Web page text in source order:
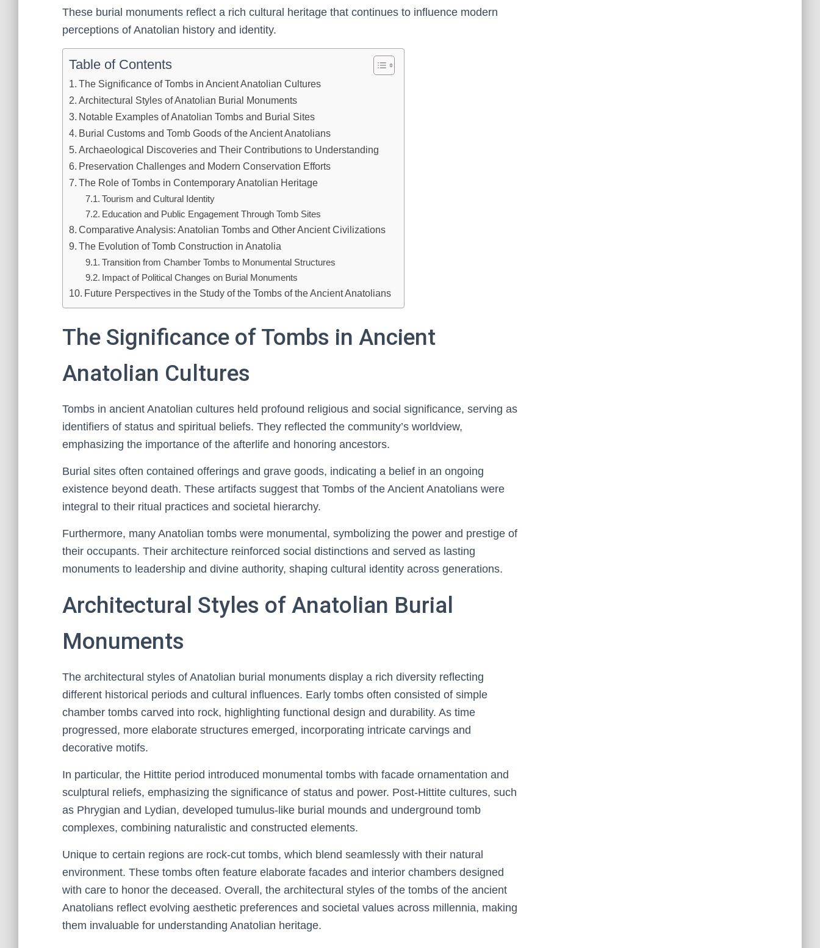
These burial monuments reflect a rich cultural heritage that continues to influence modern
perceptions of Anatolian history and identity.
Table of Contents
The Significance of Tombs in Ancient Anatolian Cultures
Architectural Styles of Anatolian Burial Monuments
Notable Examples of Anatolian Tombs and Burial Sites
Burial Customs and Tomb Goods of the Ancient Anatolians
Archaeological Discoveries and Their Contributions to Understanding
Preservation Challenges and Modern Conservation Efforts
The Role of Tombs in Contemporary Anatolian Heritage
Tourism and Cultural Identity
Education and Public Engagement Through Tomb Sites
Comparative Analysis: Anatolian Tombs and Other Ancient Civilizations
The Evolution of Tomb Construction in Anatolia
Transition from Chamber Tombs to Monumental Structures
Impact of Political Changes on Burial Monuments
Future Perspectives in the Study of the Tombs of the Ancient Anatolians
The Significance of Tombs in Ancient
Anatolian Cultures
Tombs in ancient Anatolian cultures held profound religious and social significance, serving as
identifiers of status and spiritual beliefs. They reflected the community’s worldview,
emphasizing the importance of the afterlife and honoring ancestors.
Burial sites often contained offerings and grave goods, indicating a belief in an ongoing
existence beyond death. These artifacts suggest that Tombs of the Ancient Anatolians were
integral to their ritual practices and societal hierarchy.
Furthermore, many Anatolian tombs were monumental, symbolizing the power and prestige of
their occupants. Their architecture reinforced social distinctions and served as lasting
monuments to leadership and divine authority, shaping cultural identity across generations.
Architectural Styles of Anatolian Burial
Monuments
The architectural styles of Anatolian burial monuments display a rich diversity reflecting
different historical periods and cultural influences. Early tombs often consisted of simple
chamber tombs carved into rock, highlighting functional design and durability. As time
progressed, more elaborate structures emerged, incorporating intricate carvings and
decorative motifs.
In particular, the Hittite period introduced monumental tombs with facade ornamentation and
sculptural reliefs, emphasizing the significance of status and power. Post-Hittite cultures, such
as Phrygian and Lydian, developed tumulus-like burial mounds and underground tomb
complexes, combining naturalistic and constructed elements.
Unique to certain regions are rock-cut tombs, which blend seamlessly with their natural
environment. These tombs often feature elaborate facades and interior chambers designed
with care to honor the deceased. Overall, the architectural styles of the tombs of the ancient
Anatolians reflect evolving aesthetic preferences and societal values across millennia, making
them invaluable for understanding Anatolian heritage.